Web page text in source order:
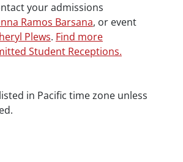
your admissions
Ramos Barsana, or event
Plews. Find more
Student Receptions.
in Pacific time zone unless